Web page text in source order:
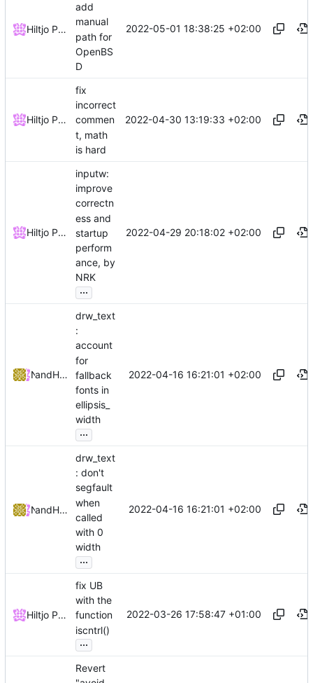
Hiltjo Posthuma
add
manual
path for
OpenBS
D
2022-05-01 18:38:25 +02:00
Hiltjo Posthuma
fix
incorrect
commen
t, math
is hard
2022-04-30 13:19:33 +02:00
Hiltjo Posthuma
inputw:
improve
correctn
ess and
startup
perform
ance, by
NRK
...
2022-04-29 20:18:02 +02:00
NRK
and Hiltjo Posthuma
drw_text
:
account
for
fallback
fonts in
ellipsis_
width
...
2022-04-16 16:21:01 +02:00
NRK
and Hiltjo Posthuma
drw_text
: don't
segfault
when
called
with 0
width
...
2022-04-16 16:21:01 +02:00
Hiltjo Posthuma
fix UB
with the
function
iscntrl()
...
2022-03-26 17:58:47 +01:00
Revert